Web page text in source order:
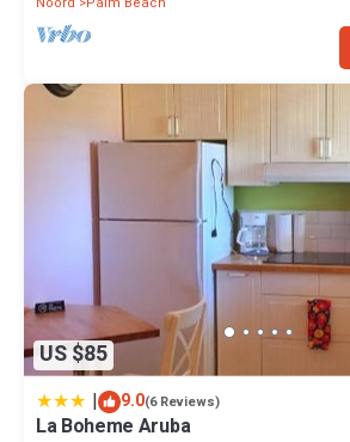
US $85
| 9.0(6 Reviews)
La Boheme Aruba